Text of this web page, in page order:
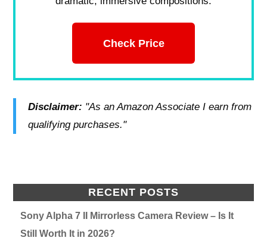
Check Price
Disclaimer: "As an Amazon Associate I earn from
qualifying purchases."
RECENT POSTS
Sony Alpha 7 II Mirrorless Camera Review – Is It
Still Worth It in 2026?